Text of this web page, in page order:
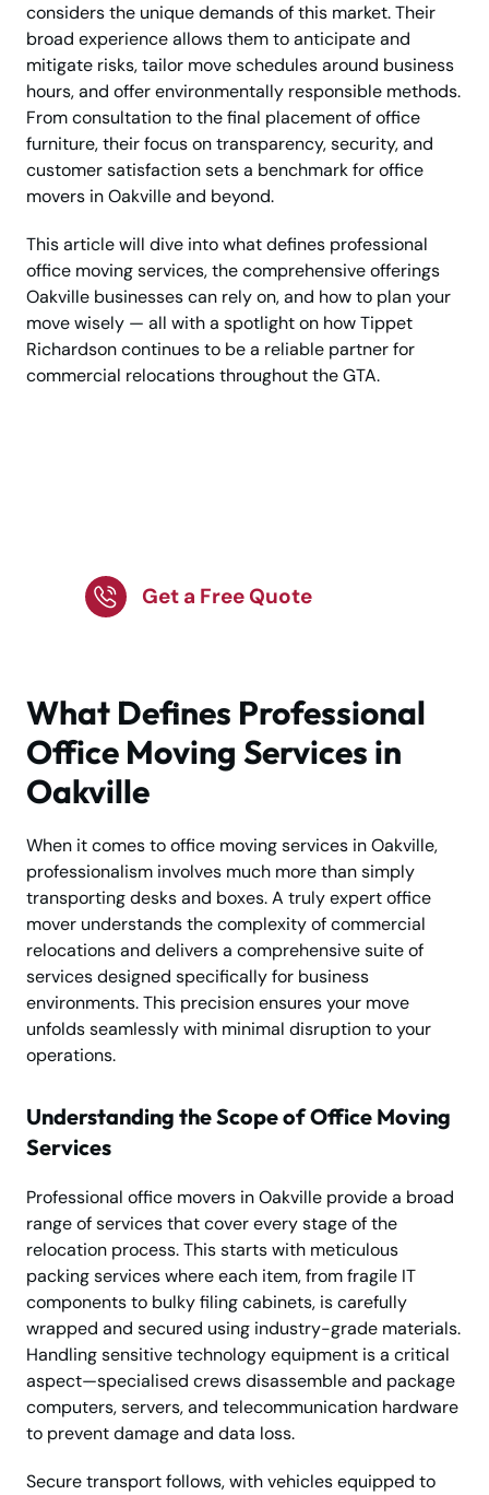
considers the unique demands of this market. Their
broad experience allows them to anticipate and
mitigate risks, tailor move schedules around business
hours, and offer environmentally responsible methods.
From consultation to the final placement of office
furniture, their focus on transparency, security, and
customer satisfaction sets a benchmark for office
movers in Oakville and beyond.
This article will dive into what defines professional
office moving services, the comprehensive offerings
Oakville businesses can rely on, and how to plan your
move wisely — all with a spotlight on how Tippet
Richardson continues to be a reliable partner for
commercial relocations throughout the GTA.
Get a Free Quote
What Defines Professional
Office Moving Services in
Oakville
When it comes to office moving services in Oakville,
professionalism involves much more than simply
transporting desks and boxes. A truly expert office
mover understands the complexity of commercial
relocations and delivers a comprehensive suite of
services designed specifically for business
environments. This precision ensures your move
unfolds seamlessly with minimal disruption to your
operations.
Understanding the Scope of Office Moving
Services
Professional office movers in Oakville provide a broad
range of services that cover every stage of the
relocation process. This starts with meticulous
packing services where each item, from fragile IT
components to bulky filing cabinets, is carefully
wrapped and secured using industry-grade materials.
Handling sensitive technology equipment is a critical
aspect—specialised crews disassemble and package
computers, servers, and telecommunication hardware
to prevent damage and data loss.
Secure transport follows, with vehicles equipped to